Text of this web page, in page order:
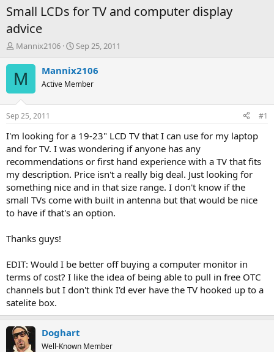
Small LCDs for TV and computer display
advice
T
r
e
d
t
a
t
e
r
Mannix2106
S
a
t
t
e
Sep 25, 2011
M Mannix2106
Active Member
Sep 25, 2011 #1
I'm looking for a 19-23" LCD TV that I can use for my laptop
and for TV. I was wondering if anyone has any
recommendations or first hand experience with a TV that fits
my description. Price isn't a really big deal. Just looking for
something nice and in that size range. I don't know if the
small TVs come with built in antenna but that would be nice
to have if that's an option.
Thanks guys!
EDIT: Would I be better off buying a computer monitor in
terms of cost? I like the idea of being able to pull in free OTC
channels but I don't think I'd ever have the TV hooked up to a
satelite box.
Doghart
Well-Known Member